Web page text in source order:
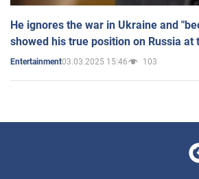
He ignores the war in Ukraine and
showed his true position on Russia at
Entertainment03.03.2025 15:46 103